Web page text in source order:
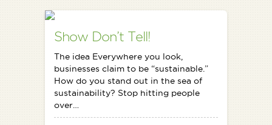
Show Don’t Tell!
The idea Everywhere you look,
businesses claim to be “sustainable.”
How do you stand out in the sea of
sustainability? Stop hitting people
over…